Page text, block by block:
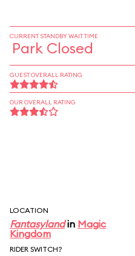
CURRENT STANDBY WAIT TIME
Park Closed
GUEST OVERALL RATING
OUR OVERALL RATING
LOCATION
Fantasylandin Magic
Kingdom
RIDER SWITCH?